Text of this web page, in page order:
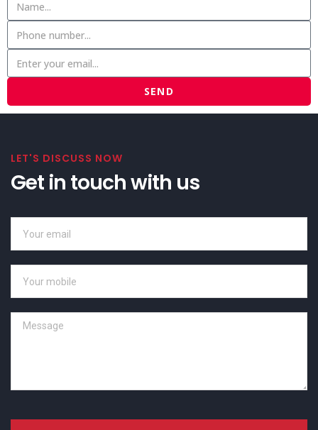
SEND
LET'S DISCUSS NOW
Get in touch with us